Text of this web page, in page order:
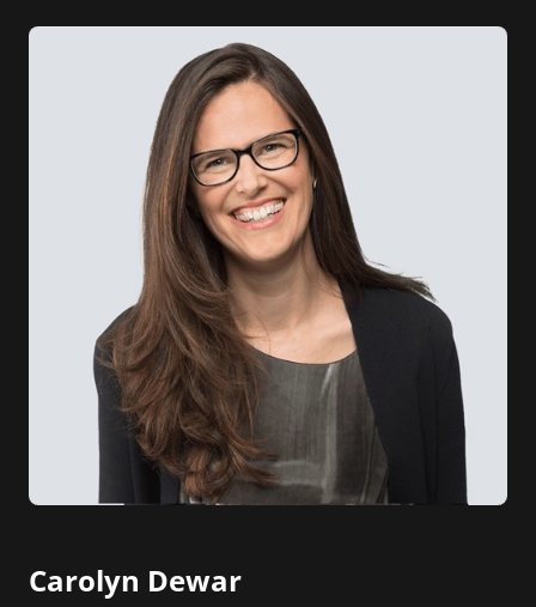
Carolyn Dewar